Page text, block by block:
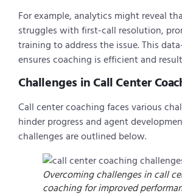
For example, analytics might reveal
struggles with first-call resolution,
training to address the issue. This
ensures coaching is efficient and
Challenges in Call Center
Call center coaching faces various
hinder progress and agent
challenges are outlined below.
Overcoming challenges in call
coaching for improved